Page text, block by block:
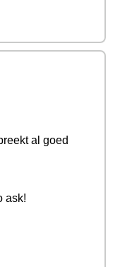
al goed
ask!